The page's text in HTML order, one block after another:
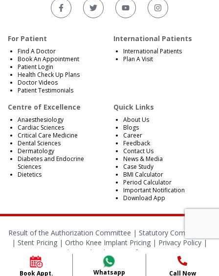
For Patient
Find A Doctor
Book An Appointment
Patient Login
Health Check Up Plans
Doctor Videos
Patient Testimonials
International Patients
International Patients
Plan A Visit
Centre of Excellence
Anaesthesiology
Cardiac Sciences
Critical Care Medicine
Dental Sciences
Dermatology
Diabetes and Endocrine
Sciences
Dietetics
Quick Links
About Us
Blogs
Career
Feedback
Contact Us
News & Media
Case Study
BMI Calculator
Period Calculator
Important Notification
Download App
Result of the Authorization Committee | Statutory Compliances
| Stent Pricing | Ortho Knee Implant Pricing | Privacy Policy |
Cookies Policy
|
Terms of Services
© 2024 RBH Jaipur. All Rights Reserved.
Book Appt. Whatsapp Call Now